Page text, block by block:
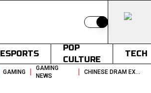
Switch to light
ESPORTS
POP
CULTURE
TECH
GAMING |
GAMING
NEWS
| CHINESE DRAM EXPANSION COULD LOWER MEMORY PRICES BY 2027